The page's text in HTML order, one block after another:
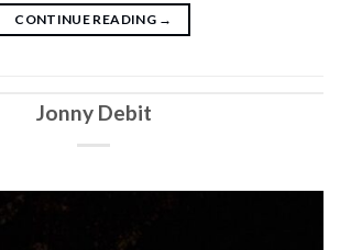
CONTINUE READING →
Jonny Debit